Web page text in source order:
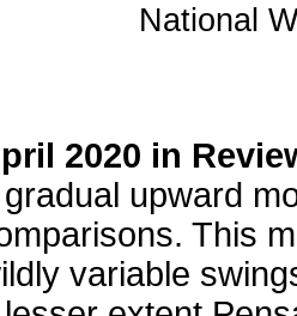
National
2020 in
upward
This
variable